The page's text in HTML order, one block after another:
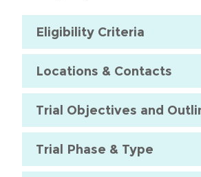
Eligibility Criteria
Locations & Contacts
Trial Objectives and
Trial Phase & Type